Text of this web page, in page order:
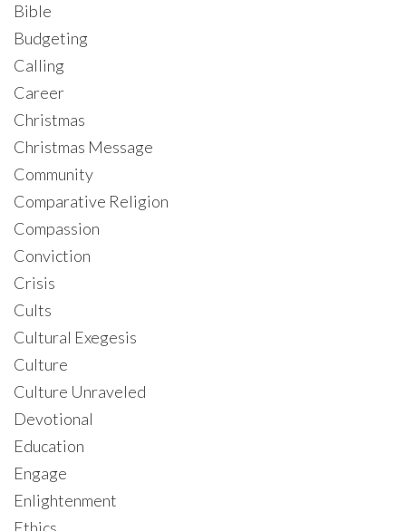
Bible
Budgeting
Calling
Career
Christmas
Christmas Message
Community
Comparative Religion
Compassion
Conviction
Crisis
Cults
Cultural Exegesis
Culture
Culture Unraveled
Devotional
Education
Engage
Enlightenment